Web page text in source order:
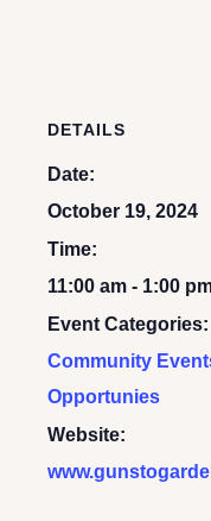
DETAILS
Date:
October 19, 2024
Time:
11:00 am - 1:00
Event Categories:
Community
Opportunies
Website: